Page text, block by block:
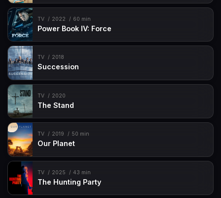
TV 2022 60 min
Power Book IV: Force
TV 2018
Succession
TV 2020
The Stand
TV 2019 50 min
Our Planet
TV 2025 43 min
The Hunting Party